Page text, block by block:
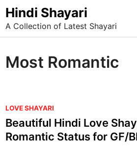
Skip
to
content
Hindi Shayari
A Collection of Latest Shayari
Most Romantic
P
o
s
t
LOVE SHAYARI
Beautiful Hindi Love
Romantic Status for GF/